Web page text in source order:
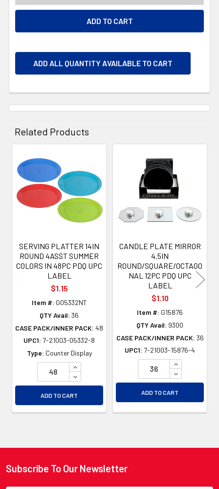
ADD ALL QUANTITY AVAILABLE TO CART
Related Products
Related
Products
SERVING PLATTER 14IN
ROUND 4ASST SUMMER
COLORS IN 48PC PDQ UPC
LABEL
$1.15
Item #: G05332NT
QTY Avail: 36
CASE PACK/INNER PACK: 48
UPC1: 7-21003-05332-8
Type: Counter Display
INCREASE QUANTITY OF UNDEFINED
DECREASE QUANTITY OF UNDEFINED
ADD TO CART
CANDLE PLATE MIRROR
4.5IN
ROUND/SQUARE/OCTAGO
NAL 12PC PDQ UPC
LABEL
$1.10
Item #: G15876
QTY Avail: 9300
CASE PACK/INNER PACK: 36
UPC1: 7-21003-15876-4
INCREASE
DECREASE
ADD TO CART
Footer
Subscribe To Our Newsletter